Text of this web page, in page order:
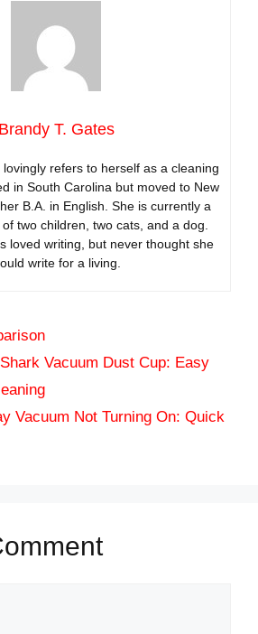
Brandy T. Gates
lovingly refers to herself as a cleaning
in South Carolina but moved to New
B.A. in English. She is currently a
two children, two cats, and a dog.
loved writing, but never thought she
write for a living.
Vacuum Dust Cup: Easy
Vacuum Not Turning On: Quick